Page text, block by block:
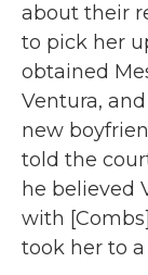
about their
to pick her
obtained
Ventura,
new
told the
he believed
with
took her to a